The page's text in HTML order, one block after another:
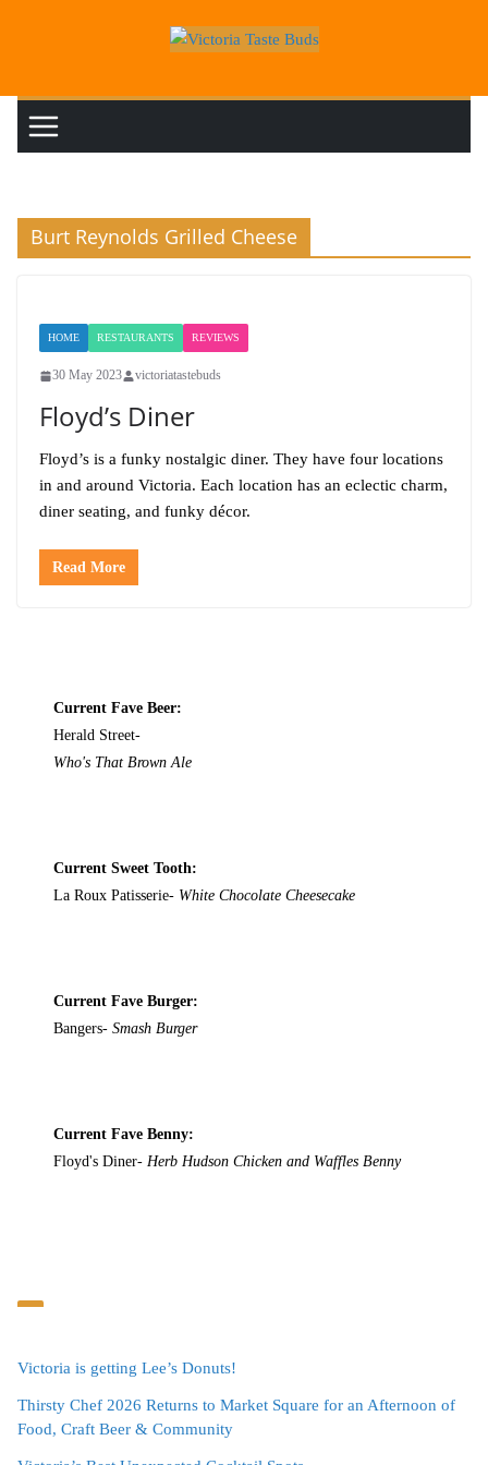
Burt Reynolds Grilled Cheese
HOME RESTAURANTS REVIEWS
30 May 2023 victoriatastebuds
Floyd’s Diner
Floyd’s is a funky nostalgic diner. They have four locations
in and around Victoria. Each location has an eclectic charm,
diner seating, and funky décor.
Read More
Current Fave Beer:
Herald Street-
Who's That Brown Ale
Current Sweet Tooth:
La Roux Patisserie- White Chocolate Cheesecake
Current Fave Burger:
Bangers-Smash Burger
Current Fave Benny:
Floyd's Diner- Herb Hudson Chicken and Waffles Benny
Victoria is getting Lee’s Donuts!
Thirsty Chef 2026 Returns to Market Square for an Afternoon of
Food, Craft Beer & Community